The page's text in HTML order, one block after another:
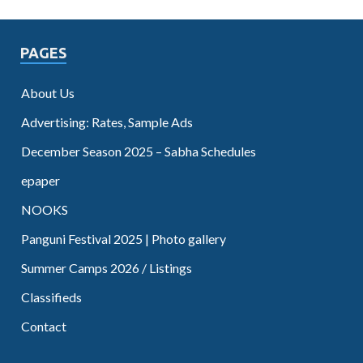
PAGES
About Us
Advertising: Rates, Sample Ads
December Season 2025 – Sabha Schedules
epaper
NOOKS
Panguni Festival 2025 | Photo gallery
Summer Camps 2026 / Listings
Classifieds
Contact